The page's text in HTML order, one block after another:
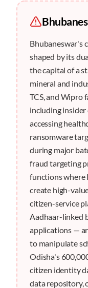
Bhubaneswar's
shaped by its
the capital of a
mineral and
TCS, and Wipro
including
accessing
ransomware
during major
fraud targeting
functions where
create high-
citizen-service
Aadhaar-linked
applications —
to manipulate
Odisha's
citizen identity
data repository,